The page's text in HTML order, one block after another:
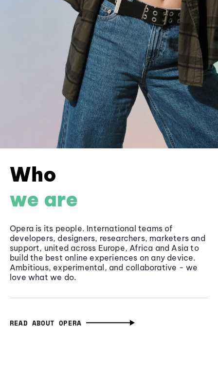
Who
we are
Opera is its people. International teams of
developers, designers, researchers, marketers and
support, united across Europe, Africa and Asia to
build the best online experiences on any device.
Ambitious, experimental, and collaborative - we
love what we do.
READ ABOUT OPERA